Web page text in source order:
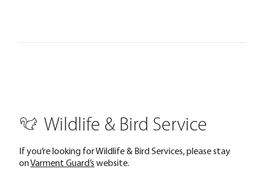
Wildlife & Bird Service
If you’re looking for Wildlife & Bird Services, please stay
onVarment Guard’s website.